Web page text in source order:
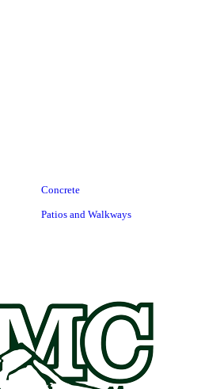
Concrete
Patios and Walkways